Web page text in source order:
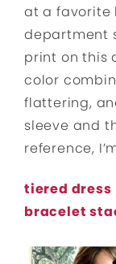
at a favorite
department
print on this
color
flattering,
sleeve and
reference,
tiered dress
bracelet